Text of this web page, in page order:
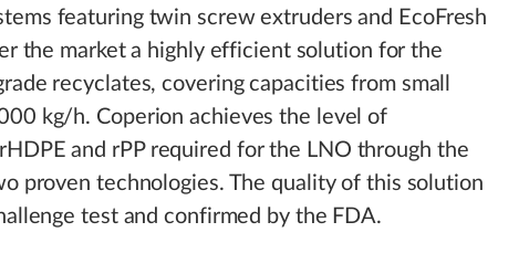
featuring twin screw extruders and EcoFresh
the market a highly efficient solution for the
recyclates, covering capacities from small
kg/h. Coperion achieves the level of
and rPP required for the LNO through the
proven technologies. The quality of this solution
test and confirmed by the FDA.